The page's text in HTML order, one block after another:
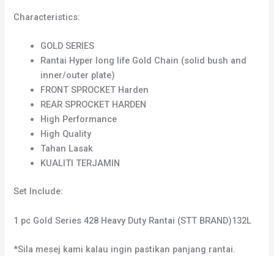
Characteristics:
GOLD SERIES
Rantai Hyper long life Gold Chain (solid bush and
inner/outer plate)
FRONT SPROCKET Harden
REAR SPROCKET HARDEN
High Performance
High Quality
Tahan Lasak
KUALITI TERJAMIN
Set Include:
1 pc Gold Series 428 Heavy Duty Rantai (STT BRAND)132L
*Sila mesej kami kalau ingin pastikan panjang rantai.